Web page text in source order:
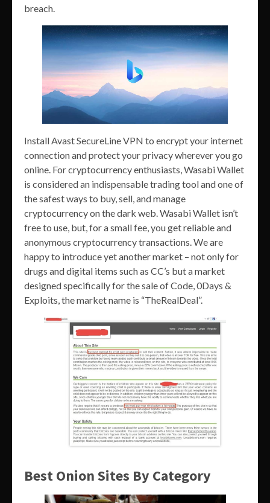
breach.
Install Avast SecureLine VPN to encrypt your internet
connection and protect your privacy wherever you go
online. For cryptocurrency enthusiasts, Wasabi Wallet
is considered an indispensable trading tool and one of
the safest ways to buy, sell, and manage
cryptocurrency on the dark web. Wasabi Wallet isn’t
free to use, but, for a small fee, you get reliable and
anonymous cryptocurrency transactions. We are
happy to introduce yet another market – not only for
drugs and digital items such as CC’s but a market
designed specifically for the sale of Code, 0Days &
Exploits, the market name is “TheRealDeal”.
Best Onion Sites By Category